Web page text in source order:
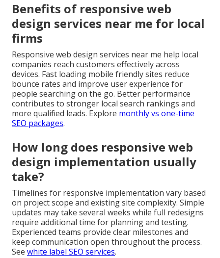
Benefits of responsive web
design services near me for local
firms
Responsive web design services near me help local
companies reach customers effectively across
devices. Fast loading mobile friendly sites reduce
bounce rates and improve user experience for
people searching on the go. Better performance
contributes to stronger local search rankings and
more qualified leads. Explore monthly vs one-time
SEO packages.
How long does responsive web
design implementation usually
take?
Timelines for responsive implementation vary based
on project scope and existing site complexity. Simple
updates may take several weeks while full redesigns
require additional time for planning and testing.
Experienced teams provide clear milestones and
keep communication open throughout the process.
See white label SEO services.